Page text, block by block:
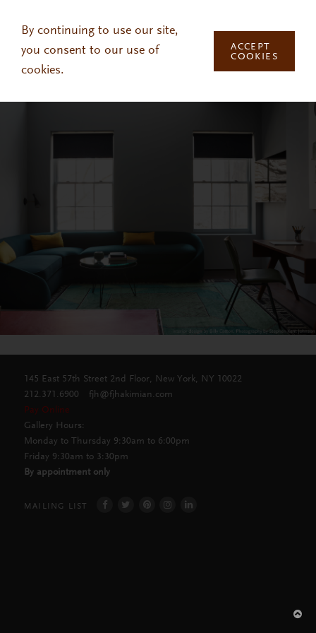
By continuing to use our site,
you consent to our use of
cookies.
ACCEPT
COOKIES
145 East 57th Street 2nd Floor, New York, NY 10022
212.371.6900
fjh@fjhakimian.com
Pay Online
Gallery Hours:
Monday to Thursday 9:30am to 6:00pm
Friday 9:30am to 3:30pm
By appointment only
MAILING LIST